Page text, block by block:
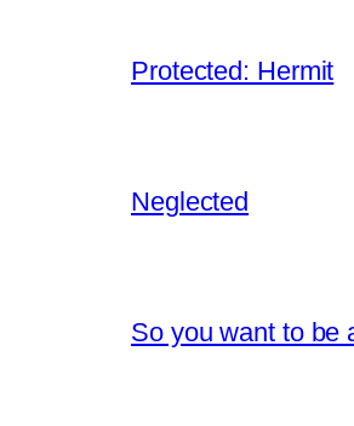
Protected: Hermit
Neglected
So you want to be